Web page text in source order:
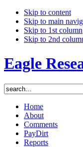
Skip to content
Skip to main
Skip to 1st column
Skip to 2nd
Eagle
Home
About
Comments
PayDirt
Reports